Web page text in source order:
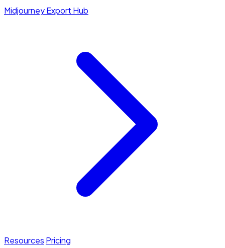
Midjourney Export Hub
Resources Pricing